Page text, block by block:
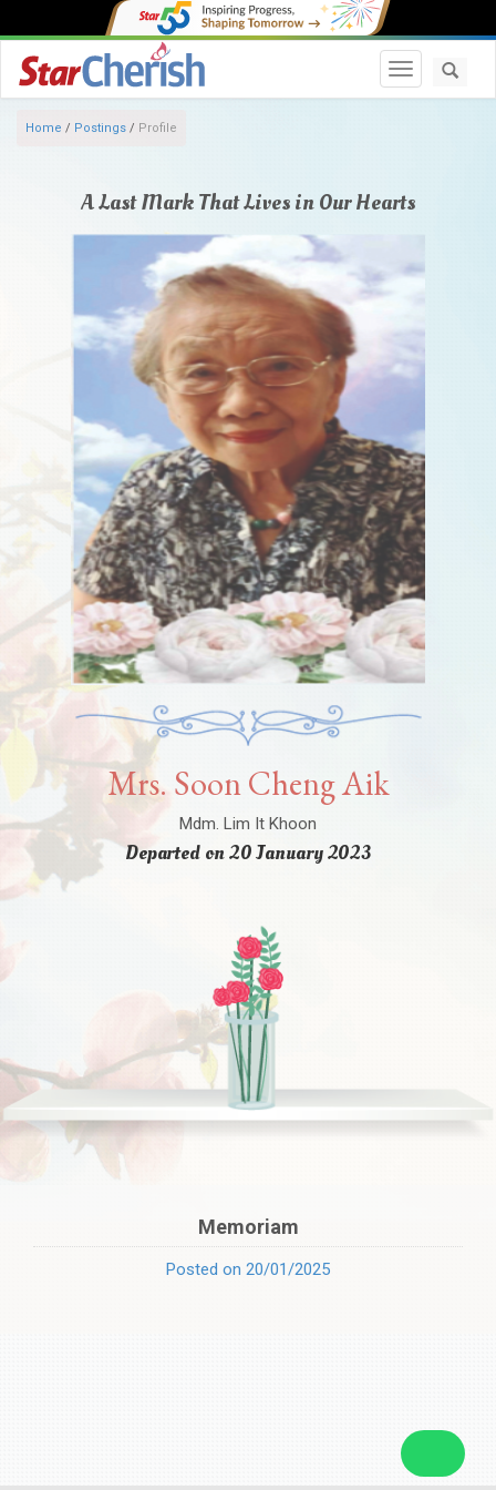
Toggle
Home / Postings / Profile
A Last Mark That Lives in Our Hearts
Mrs. Soon Cheng Aik
Mdm. Lim It Khoon
Departed on 20 January 2023
Memoriam
Posted on 20/01/2025